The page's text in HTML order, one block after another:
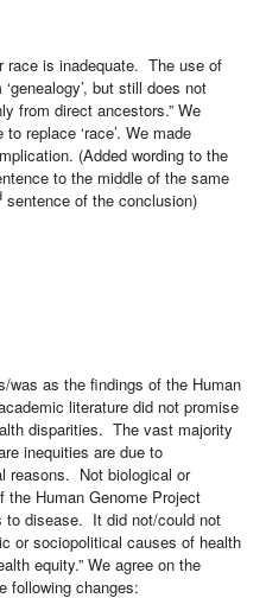
race is inadequate. The use of
but still does not
from direct ancestors.” We
replace ‘race’. We made
(Added wording to the
to the middle of the same
sentence of the conclusion)
was as the findings of the Human
literature did not promise
disparities. The vast majority
inequities are due to
reasons. Not biological or
Human Genome Project
to disease. It did not/could not
or sociopolitical causes of health
equity.” We agree on the
following changes: